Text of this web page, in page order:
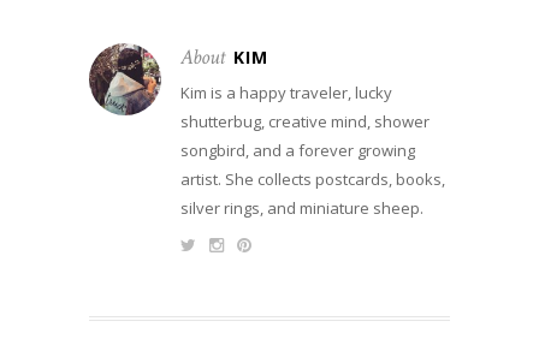
About KIM
Kim is a happy traveler, lucky
shutterbug, creative mind, shower
songbird, and a forever growing
artist. She collects postcards, books,
silver rings, and miniature sheep.